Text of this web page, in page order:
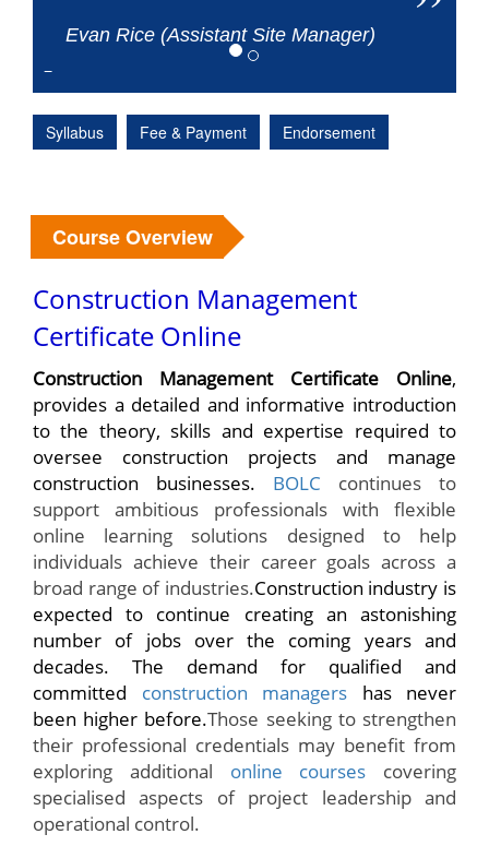
Evan Rice (Assistant Site Manager)
Syllabus Fee & Payment Endorsement
Course Overview
Construction Management
Certificate Online
Construction Management Certificate Online,
provides a detailed and informative introduction
to the theory, skills and expertise required to
oversee construction projects and manage
construction businesses. BOLC continues to
support ambitious professionals with flexible
online learning solutions designed to help
individuals achieve their career goals across a
broad range of industries.Construction industry is
expected to continue creating an astonishing
number of jobs over the coming years and
decades. The demand for qualified and
committed construction managers has never
been higher before.Those seeking to strengthen
their professional credentials may benefit from
exploring additional online courses covering
specialised aspects of project leadership and
operational control.